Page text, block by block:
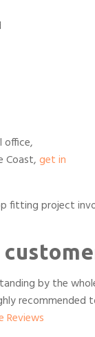
office,
Coast, get in
by the
Reviews